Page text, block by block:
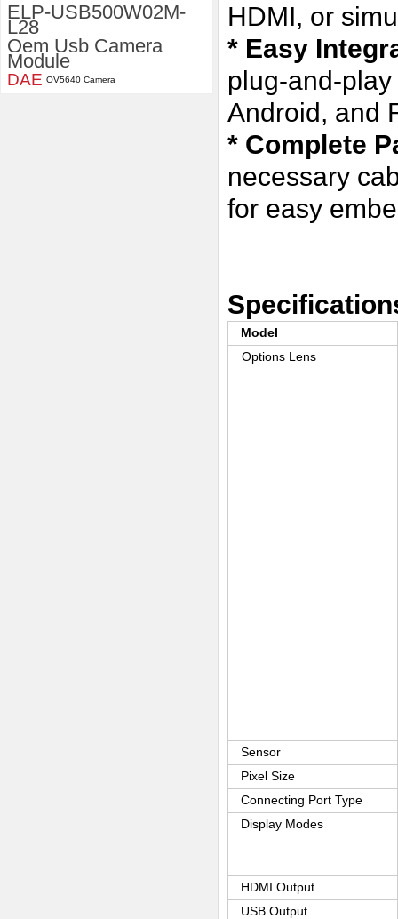
ELP-USB500W02M-
L28
Oem Usb Camera
Module
DAE OV5640 Camera
HDMI, or
* Easy
plug-and-
Android, and
* Complete
necessary
for easy
Model
Options Lens
Sensor
Pixel Size
Connecting Port Type
Display Modes
HDMI Output
USB Output